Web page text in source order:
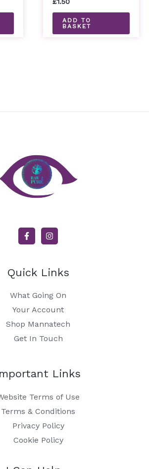
ADD TO
BASKET
Quick Links
What Going On
Your Account
Shop Mannatech
Get In Touch
Links
Terms of Use
Terms & Conditions
Privacy Policy
Cookie Policy